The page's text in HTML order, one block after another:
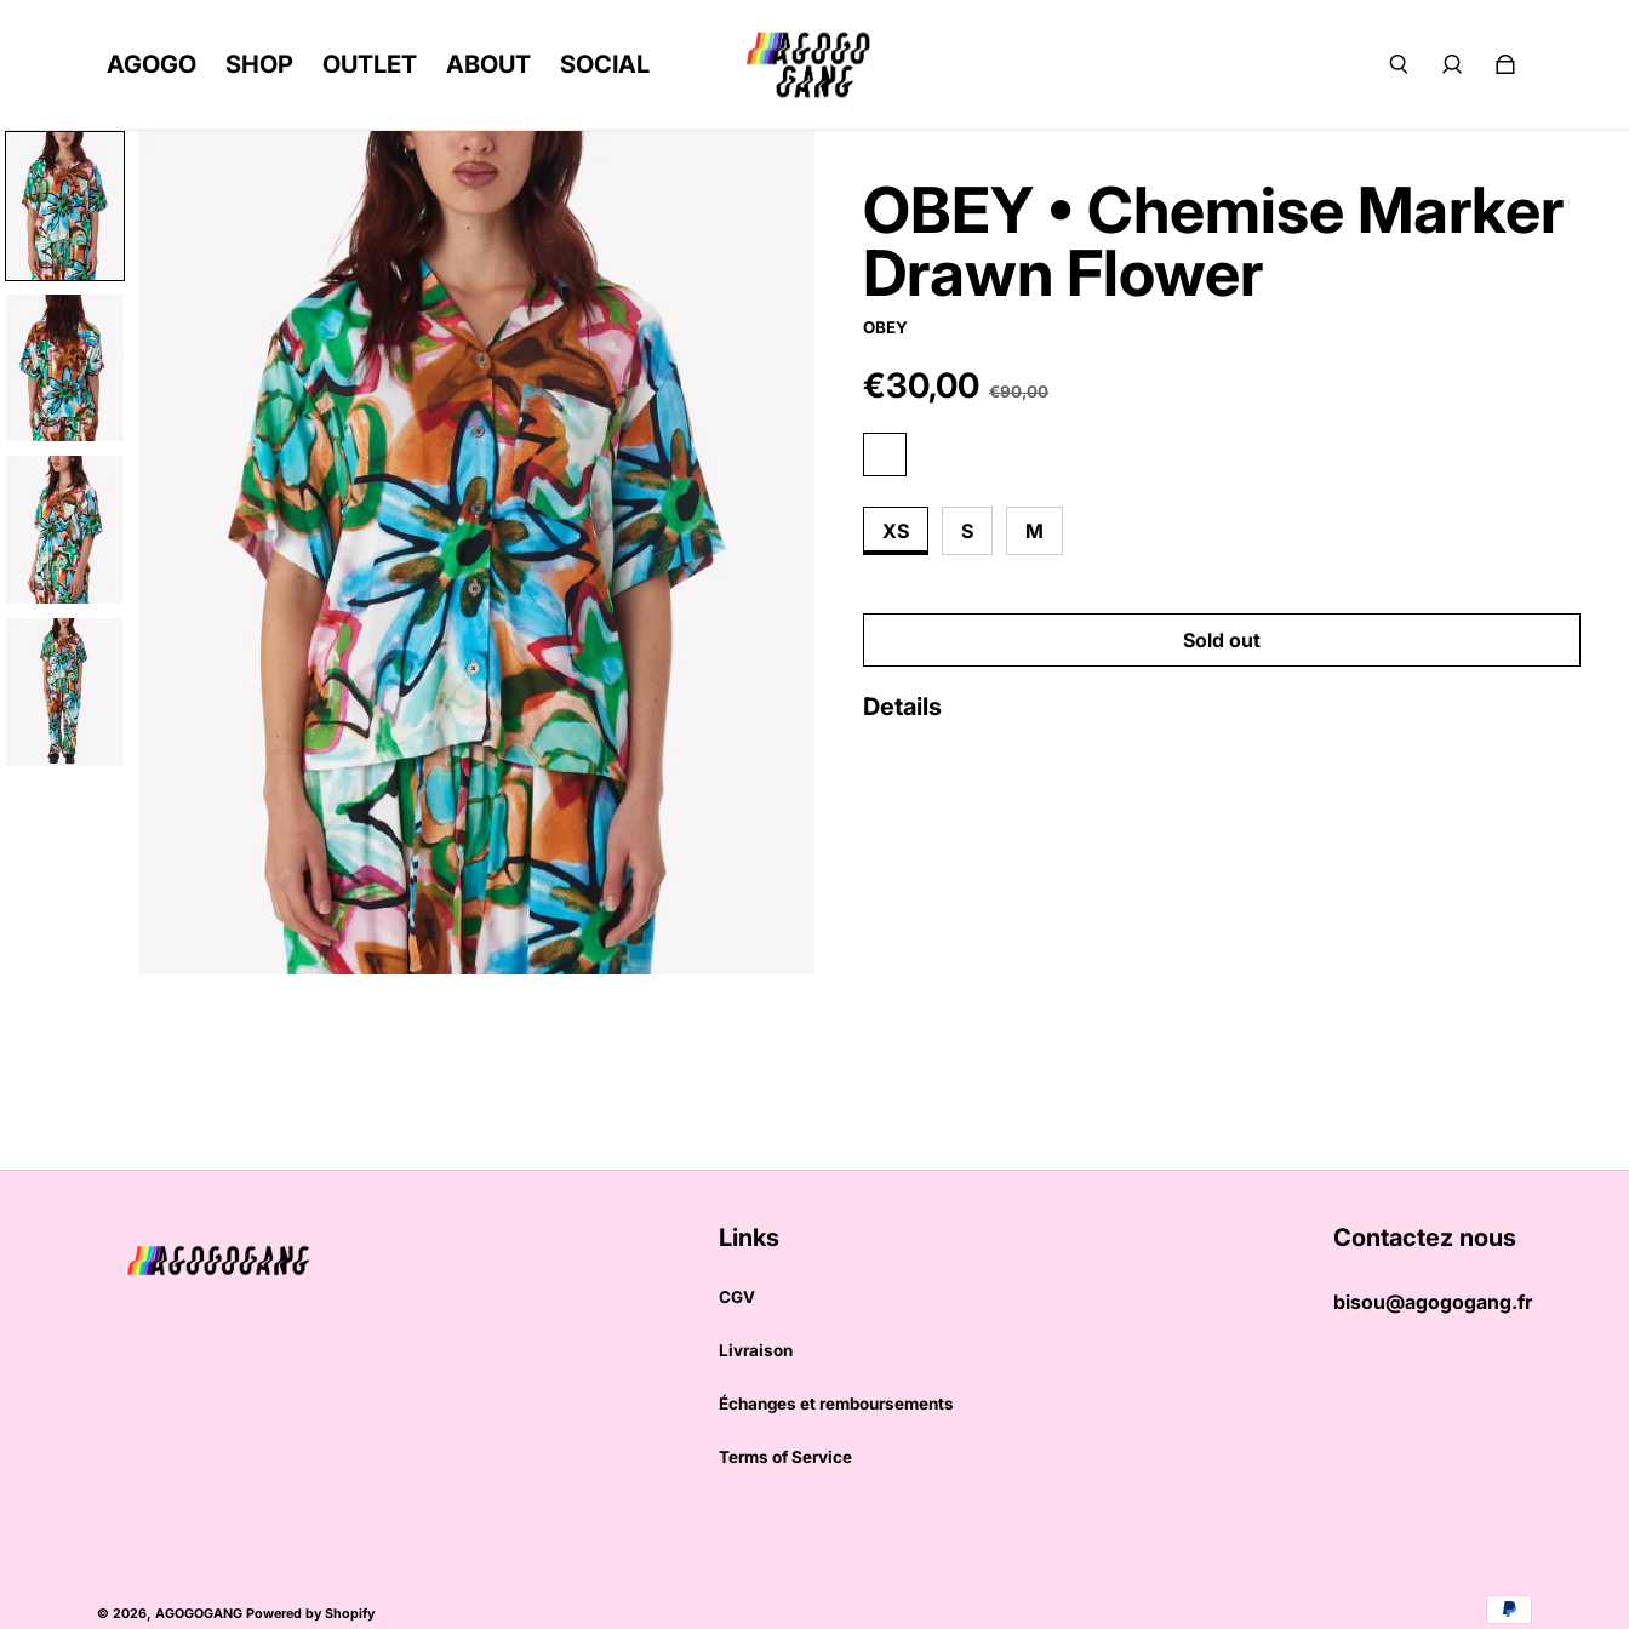
AGOGO SHOP OUTLET ABOUT SOCIAL
OBEY • Chemise Marker
Drawn Flower
OBEY
Sale price
€30,00 Regular price
€90,00
aqua multi
XS S M
Sold out
Details
Links
CGV
Livraison
Échanges et remboursements
Terms of Service
Contactez nous
bisou@agogogang.fr
© 2026, AGOGOGANG Powered by Shopify Payment methods